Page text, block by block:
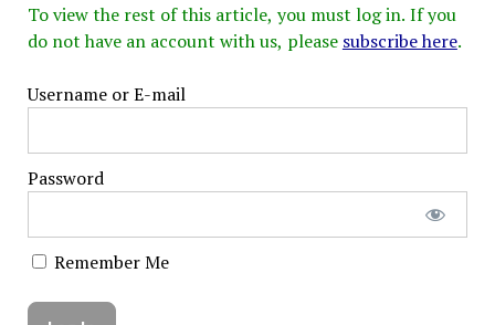
To view the rest of this article, you must log in. If you
do not have an account with us, please subscribe here.
Username or E-mail
Password
Remember Me